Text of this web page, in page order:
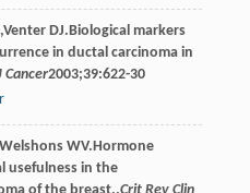
,Venter DJ.Biological markers
in ductal carcinoma in
Cancer2003;39:622-30
WV.Hormone
usefulness in the